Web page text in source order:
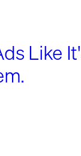
Like